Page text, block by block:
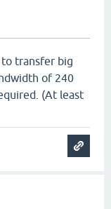
transfer big
of 240
(At least